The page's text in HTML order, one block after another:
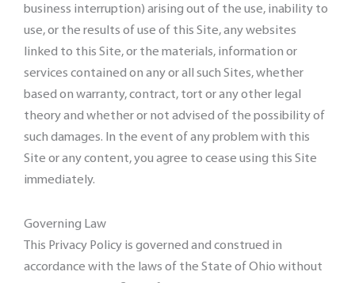
business interruption) arising out of the use, inability to
use, or the results of use of this Site, any websites
linked to this Site, or the materials, information or
services contained on any or all such Sites, whether
based on warranty, contract, tort or any other legal
theory and whether or not advised of the possibility of
such damages. In the event of any problem with this
Site or any content, you agree to cease using this Site
immediately.
Governing Law
This Privacy Policy is governed and construed in
accordance with the laws of the State of Ohio without